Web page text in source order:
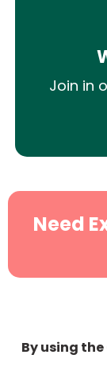
Join in
Need
By using